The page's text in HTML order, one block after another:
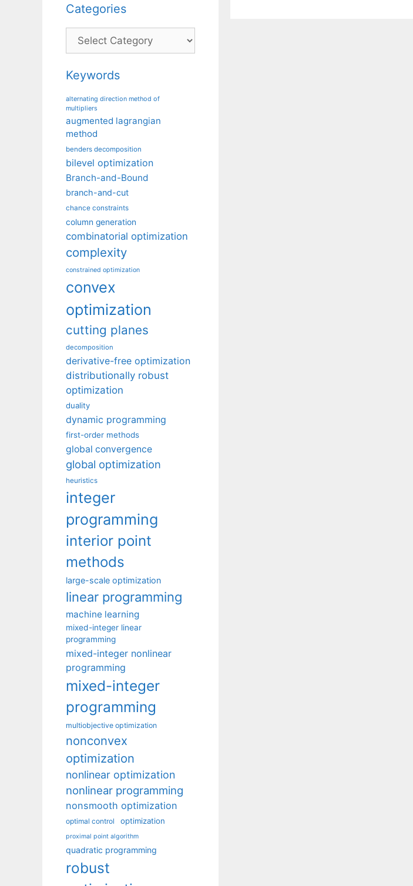
Categories
Categories
Keywords
alternating direction method of
multipliers
augmented lagrangian
method
benders decomposition
bilevel optimization
Branch-and-Bound
branch-and-cut
chance constraints
column generation
combinatorial optimization
complexity
constrained optimization
convex
optimization
cutting planes
decomposition
derivative-free optimization
distributionally robust
optimization
duality
dynamic programming
first-order methods
global convergence
global optimization
heuristics
integer
programming
interior point
methods
large-scale optimization
linear programming
machine learning
mixed-integer linear
programming
mixed-integer nonlinear
programming
mixed-integer
programming
multiobjective optimization
nonconvex
optimization
nonlinear optimization
nonlinear programming
nonsmooth optimization
optimal control optimization
proximal point algorithm
quadratic programming
robust